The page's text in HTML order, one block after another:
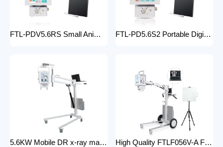
FTL-PDV5.6RS Small Animal Digital Raio X Portatil Hospital Vet Radiology Veterinary X-ray Equipment Machine FTL-PD5.6S2 Portable Digital Veterinary x-ray Machine Professional Factory For Sale Pet Medical Equipment
5.6KW Mobile DR x-ray machine FTLF056VDR-A Portable X ray machine DR with all in one head and flat panel detector and veterinary software with Mobile Stand High Quality FTLF056V-A Factory Sale Practical X-Ray Machines Clinics High-Energy x-ray Equipment